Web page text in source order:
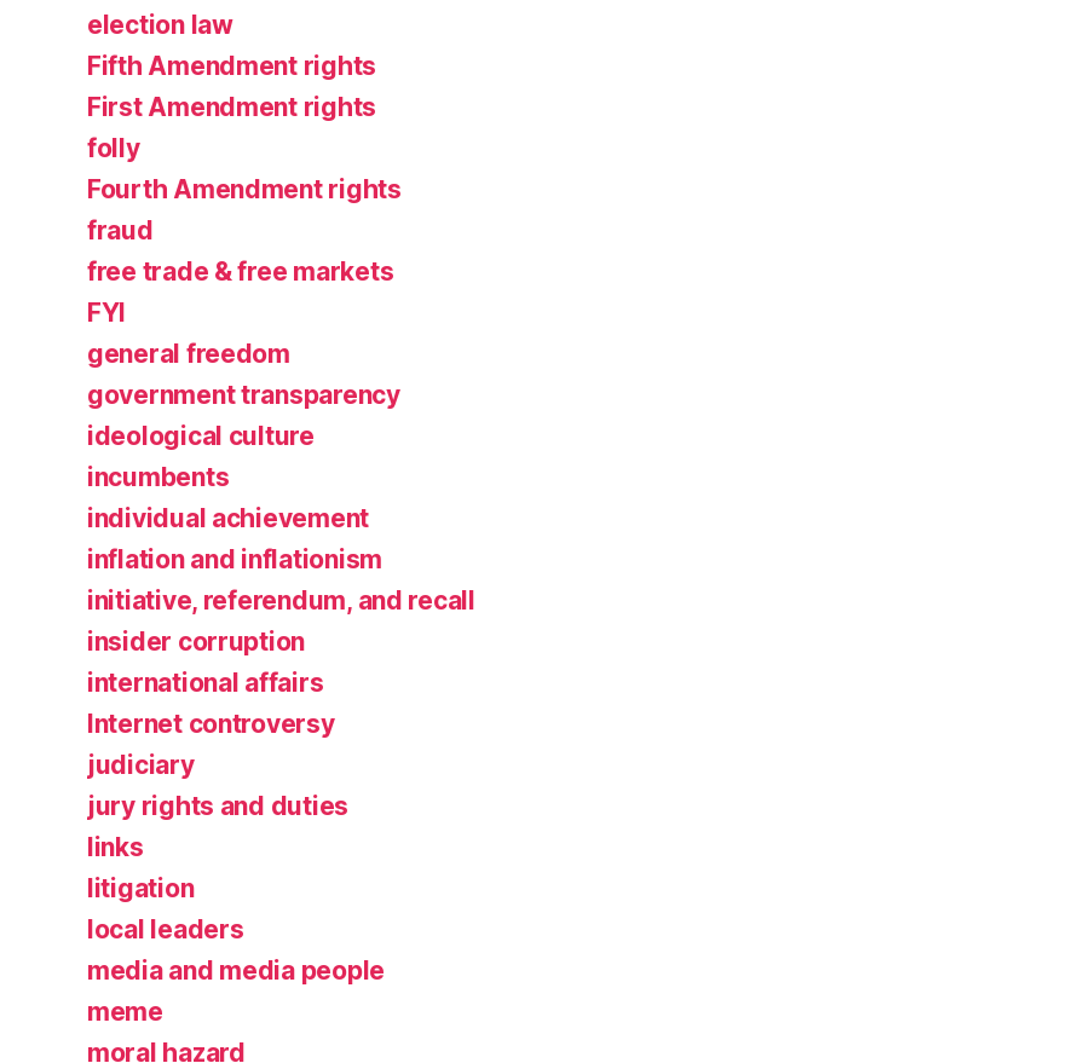
election law
Fifth Amendment rights
First Amendment rights
folly
Fourth Amendment rights
fraud
free trade & free markets
FYI
general freedom
government transparency
ideological culture
incumbents
individual achievement
inflation and inflationism
initiative, referendum, and recall
insider corruption
international affairs
Internet controversy
judiciary
jury rights and duties
links
litigation
local leaders
media and media people
meme
moral hazard